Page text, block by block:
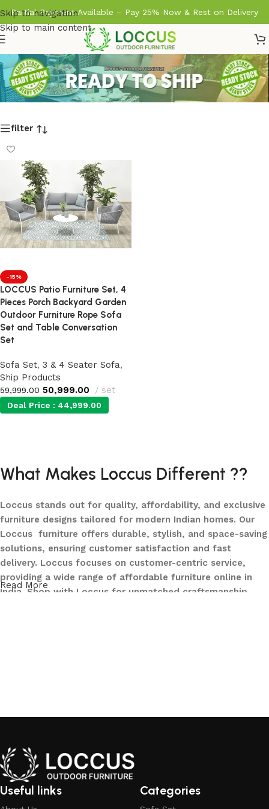
Skip to navigation
Skip to main content
Partial Payment Available – Pay 25% Now & Rest on Delivery
filter
-15%
LOCCUS Patio Furniture Set, 4
Pieces Porch Backyard Garden
Outdoor Furniture Rope Sofa
Set and Table Conversation
Set
Sofa Set, 3 & 4 Seater Sofa,
Ship Products
59,999.00 50,999.00 set
Deal Price : 44,999.00
What Makes Loccus Different ??
Loccus stands out for quality, affordability, and exclusive
furniture designs tailored for modern Indian homes. Our
Loccus furniture offers durable, stylish, and space-saving
solutions, ensuring customer satisfaction and fast
delivery. Loccus focuses on customer-centric service,
providing a wide range of affordable furniture online in
India. Shop with Loccus for unmatched craftsmanship,
commitment to quality, innovation, and complete
customer satisfaction. Every piece in our collection is
crafted using premium, weather-resistant materials that
withstand sun, rain, and time, ensuring durability without
Read More
Useful links Categories